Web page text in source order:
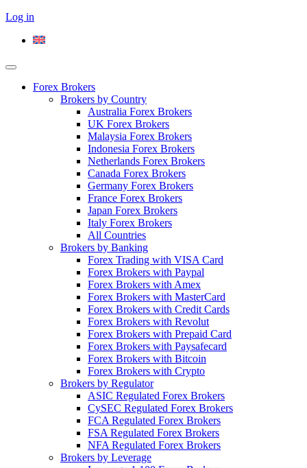
Log in
Forex Brokers
Brokers by Country
Australia Forex Brokers
UK Forex Brokers
Malaysia Forex Brokers
Indonesia Forex Brokers
Netherlands Forex Brokers
Canada Forex Brokers
Germany Forex Brokers
France Forex Brokers
Japan Forex Brokers
Italy Forex Brokers
All Countries
Brokers by Banking
Forex Trading with VISA Card
Forex Brokers with Paypal
Forex Brokers with Amex
Forex Brokers with MasterCard
Forex Brokers with Credit Cards
Forex Brokers with Revolut
Forex Brokers with Prepaid Card
Forex Brokers with Paysafecard
Forex Brokers with Bitcoin
Forex Brokers with Crypto
Brokers by Regulator
ASIC Regulated Forex Brokers
CySEC Regulated Forex Brokers
FCA Regulated Forex Brokers
FSA Regulated Forex Brokers
NFA Regulated Forex Brokers
Brokers by Leverage